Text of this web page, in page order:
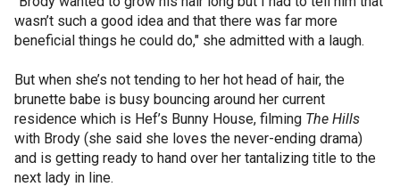
wasn’t such a good idea and that there was far more
beneficial things he could do," she admitted with a laugh.
But when she’s not tending to her hot head of hair, the
brunette babe is busy bouncing around her current
residence which is Hef’s Bunny House, filming The Hills
with Brody (she said she loves the never-ending drama)
and is getting ready to hand over her tantalizing title to the
next lady in line.